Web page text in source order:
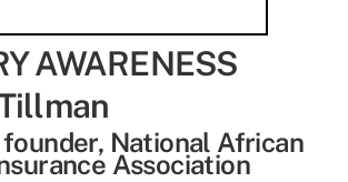
AWARENESS
National African
Association